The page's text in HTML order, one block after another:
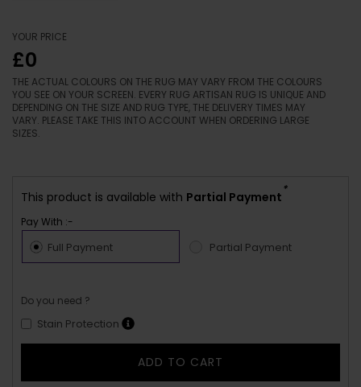
YOUR PRICE
£0
THE ACTUAL COLOURS ON THE RUG MAY VARY FROM THE COLOURS
YOU SEE ON YOUR SCREEN. EVERY RUG ARTISAN RUG IS UNIQUE AND
DEPENDING ON THE SIZE AND RUG TYPE, THE DELIVERY TIMES MAY
VARY. PLEASE TAKE THIS INTO ACCOUNT WHEN ORDERING LARGE
SIZES.
This product is available with Partial Payment
*
Pay With :-
Full Payment Partial Payment
Do you need ?
Stain Protection
ADD TO CART